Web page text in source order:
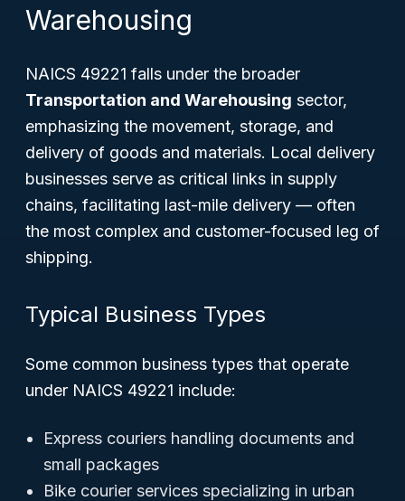
Warehousing
NAICS 49221 falls under the broader
Transportation and Warehousing sector,
emphasizing the movement, storage, and
delivery of goods and materials. Local delivery
businesses serve as critical links in supply
chains, facilitating last-mile delivery — often
the most complex and customer-focused leg of
shipping.
Typical Business Types
Some common business types that operate
under NAICS 49221 include:
Express couriers handling documents and
small packages
Bike courier services specializing in urban